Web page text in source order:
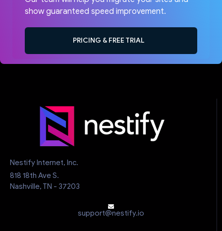
show guaranteed speed improvement.
PRICING & FREE TRIAL
Nestify Internet, Inc.
818 18th Ave S.
Nashville, TN - 37203
support@nestify.io